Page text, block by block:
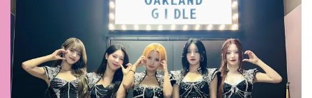
FESTIVAL LINEUPS
PICS
LYFE